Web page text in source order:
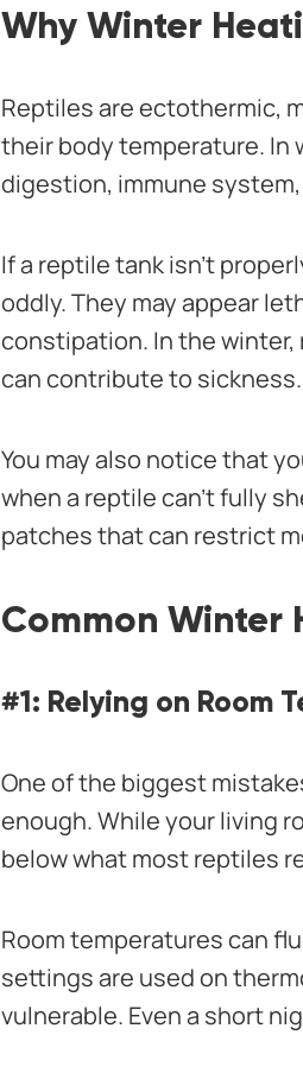
Why Winter
Reptiles are ectothermic,
their body temperature. In
digestion, immune
If a reptile tank isn’t
oddly. They may appear
constipation. In the
can contribute to sickness.
You may also notice that
when a reptile can’t fully
patches that can restrict
Common Winter
#1: Relying on Room
One of the biggest
enough. While your living
below what most reptiles
Room temperatures can
settings are used on
vulnerable. Even a short